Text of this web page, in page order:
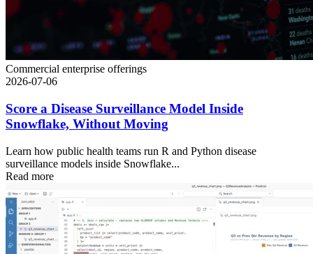
Commercial enterprise offerings
2026-07-06
Score a Disease Surveillance Model Inside
Snowflake, Without Moving
Learn how public health teams run R and Python disease
surveillance models inside Snowflake...
Read more